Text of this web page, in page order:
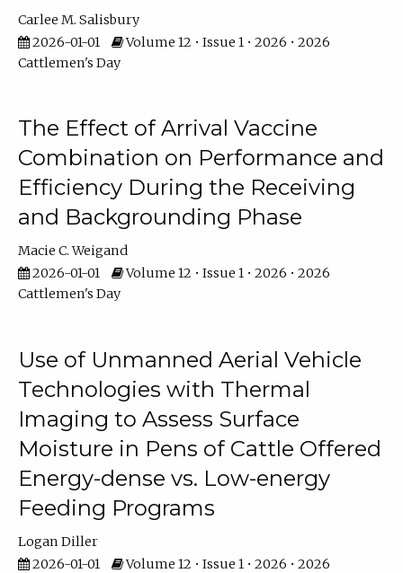
Carlee M. Salisbury
2026-01-01
Volume 12 • Issue 1 • 2026 • 2026
Cattlemen's Day
The Effect of Arrival Vaccine
Combination on Performance and
Efficiency During the Receiving
and Backgrounding Phase
Macie C. Weigand
2026-01-01
Volume 12 • Issue 1 • 2026 • 2026
Cattlemen's Day
Use of Unmanned Aerial Vehicle
Technologies with Thermal
Imaging to Assess Surface
Moisture in Pens of Cattle Offered
Energy-dense vs. Low-energy
Feeding Programs
Logan Diller
2026-01-01
Volume 12 • Issue 1 • 2026 • 2026